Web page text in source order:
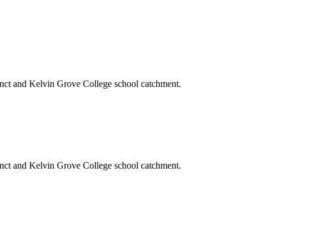
and Kelvin Grove College school catchment.
and Kelvin Grove College school catchment.